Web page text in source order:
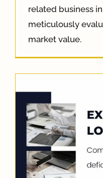
related business
meticulously
market value.